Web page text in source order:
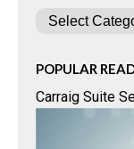
Categories
POPULAR
Carraig Suite